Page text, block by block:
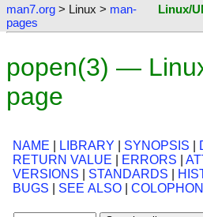
man7.org > Linux > man-
pages
Linux/
popen(3) —
page
NAME LIBRARY SYNOPSIS
RETURN VALUE
ERRORS
VERSIONS
STANDARDS
BUGS
SEE ALSO COLOPHON